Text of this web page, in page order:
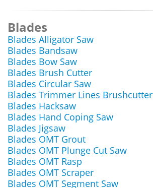
Blades
Blades Alligator Saw
Blades Bandsaw
Blades Bow Saw
Blades Brush Cutter
Blades Circular Saw
Blades Trimmer Lines Brushcutter
Blades Hacksaw
Blades Hand Coping Saw
Blades Jigsaw
Blades OMT Grout
Blades OMT Plunge Cut Saw
Blades OMT Rasp
Blades OMT Scraper
Blades OMT Segment Saw